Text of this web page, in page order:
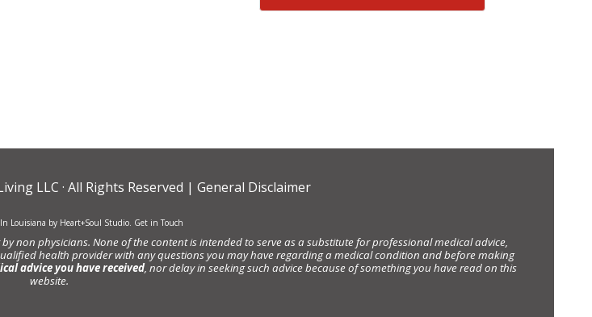
LLC · All Rights Reserved | General Disclaimer
In Louisiana by Heart+Soul Studio Get in Touch
non physicians. None of the content is intended to serve as a substitute for professional medical advice,
health provider with any questions you may have regarding a medical condition and before making
advice you have received, nor delay in seeking such advice because of something you have read on this
website.